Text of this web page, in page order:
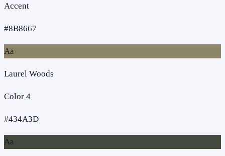
Accent
#8B8667
Aa
Laurel Woods
Color 4
#434A3D
Aa